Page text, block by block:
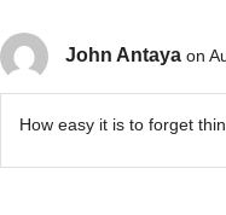
John Antaya on
How easy it is to forget